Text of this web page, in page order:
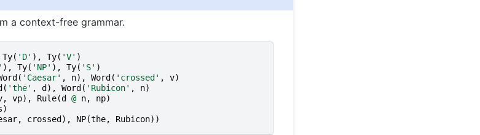
a context-free grammar.
Ty( 'D' ), Ty( 'V' )
), Ty( 'NP' ), Ty( 'S' )
( 'Caesar' , n), Word ( 'crossed' , v)
( 'the' , d ), Word ( 'Rubicon' , n)
, vp), Rule(d @ n, np)
)
, crossed ), NP(the, Rubicon))